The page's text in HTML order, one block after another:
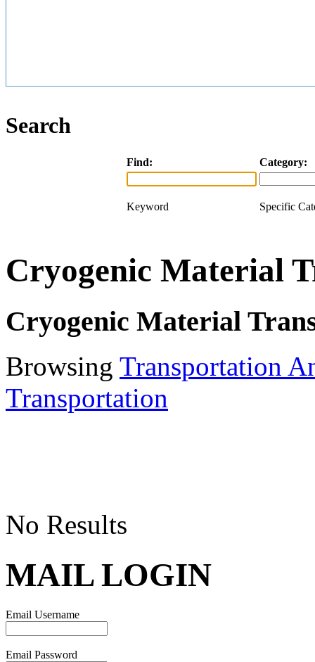
Search
Find: Category:
Keyword Specific
Cryogenic Material
Cryogenic Material
Browsing Transportation
Transportation
No Results
MAIL LOGIN
Email Username
Email Password